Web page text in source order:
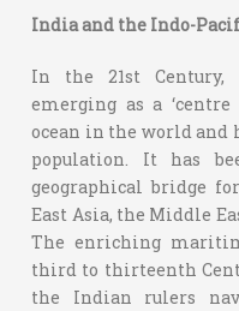
India and the Indo-
In the 21st Century,
emerging as a
ocean in the world and
population. It has
geographical bridge
East Asia, the Middle
The enriching
third to thirteenth
the Indian rulers